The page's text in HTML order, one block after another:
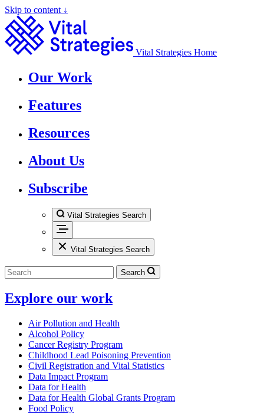
Skip to content ↓
Vital Strategies Home
Our Work
Features
Resources
About Us
Subscribe
Vital Strategies Search
Vital Strategies Search
Search
Explore our work
Air Pollution and Health
Alcohol Policy
Cancer Registry Program
Childhood Lead Poisoning Prevention
Civil Registration and Vital Statistics
Data Impact Program
Data for Health
Data for Health Global Grants Program
Food Policy